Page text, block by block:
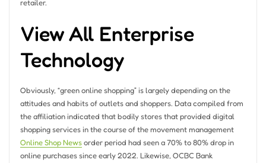
retailer.
View All Enterprise
Technology
Obviously, “green online shopping” is largely depending on the
attitudes and habits of outlets and shoppers. Data compiled from
the affiliation indicated that bodily stores that provided digital
shopping services in the course of the movement management
Online Shop Newsorder period had seen a 70% to 80% drop in
online purchases since early 2022. Likewise, OCBC Bank